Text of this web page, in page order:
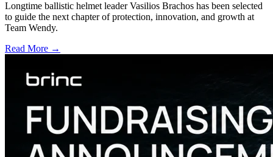
Longtime ballistic helmet leader Vasilios Brachos has been selected
to guide the next chapter of protection, innovation, and growth at
Team Wendy.
Read More →